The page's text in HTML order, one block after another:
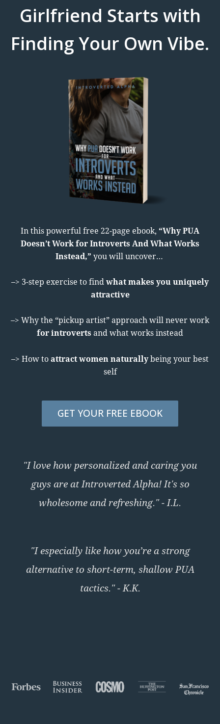
Girlfriend Starts with
Finding Your Own Vibe.
In this powerful free 22-page ebook, “Why PUA
Doesn’t Work for Introverts And What Works
Instead,” you will uncover…
–> 3-step exercise to findwhat makes you uniquely
attractive
–> Why the “pickup artist” approach will never work
for introverts and what works instead
–> How toattract women naturallybeing your best
self
GET YOUR FREE EBOOK
"I love how personalized and caring you
guys are at Introverted Alpha! It's so
wholesome and refreshing." - I.L.
"I especially like how you’re a strong
alternative to short-term, shallow PUA
tactics." - K.K.